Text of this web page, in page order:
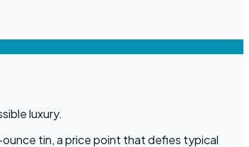
ounce tin, a price point that defies typical